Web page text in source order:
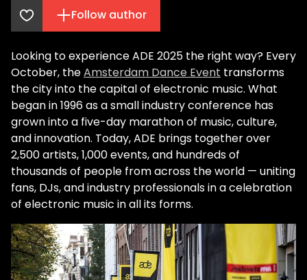
Follow author
Looking to experience ADE 2025 the right way? Every
October, theAmsterdam Dance Event transforms
the city into the capital of electronic music. What
began in 1996 as a small industry conference has
grown into a five-day marathon of music, culture,
and innovation. Today, ADE brings together over
2,500 artists, 1,000 events, and hundreds of
thousands of people from across the world — uniting
fans, DJs, and industry professionals in a celebration
of electronic music in all its forms.